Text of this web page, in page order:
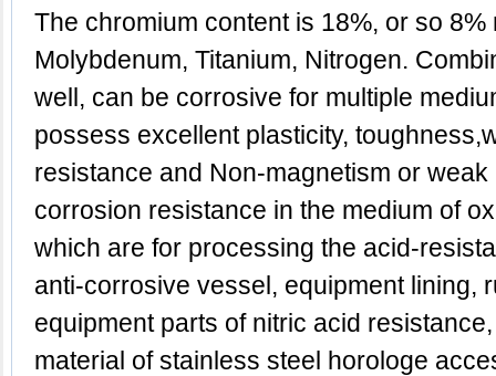
The chromium content is 18%, or so
Molybdenum, Titanium, Nitrogen.
well, can be corrosive for multiple
possess excellent plasticity,
resistance and Non-magnetism or
corrosion resistance in the medium of
which are for processing the acid-
anti-corrosive vessel, equipment lining,
equipment parts of nitric acid
material of stainless steel horologe